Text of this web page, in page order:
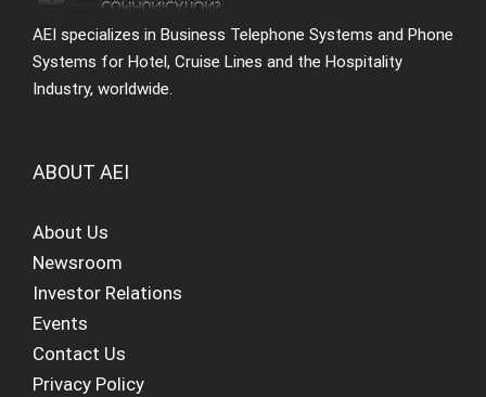
AEI specializes in Business Telephone Systems and Phone
Systems for Hotel, Cruise Lines and the Hospitality
Industry, worldwide.
ABOUT AEI
About Us
Newsroom
Investor Relations
Events
Contact Us
Privacy Policy